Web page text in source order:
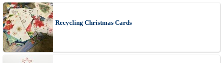
Recycling Christmas Cards